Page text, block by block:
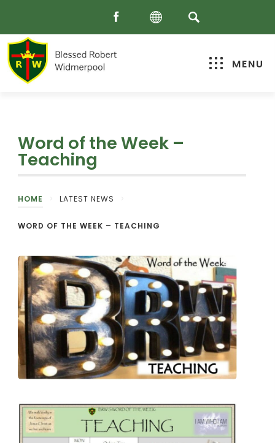
MENU
Word of the Week –
Teaching
HOME LATEST NEWS
WORD OF THE WEEK – TEACHING